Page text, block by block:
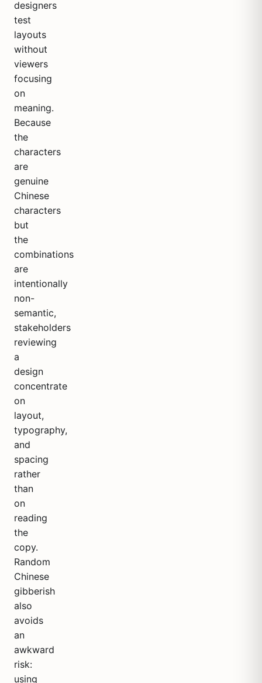
designers
test
layouts
without
viewers
focusing
on
meaning.
Because
the
characters
are
genuine
Chinese
characters
but
the
combinations
are
intentionally
non-
semantic,
stakeholders
reviewing
a
design
concentrate
on
layout,
typography,
and
spacing
rather
than
on
reading
the
copy.
Random
Chinese
gibberish
also
avoids
an
awkward
risk:
using